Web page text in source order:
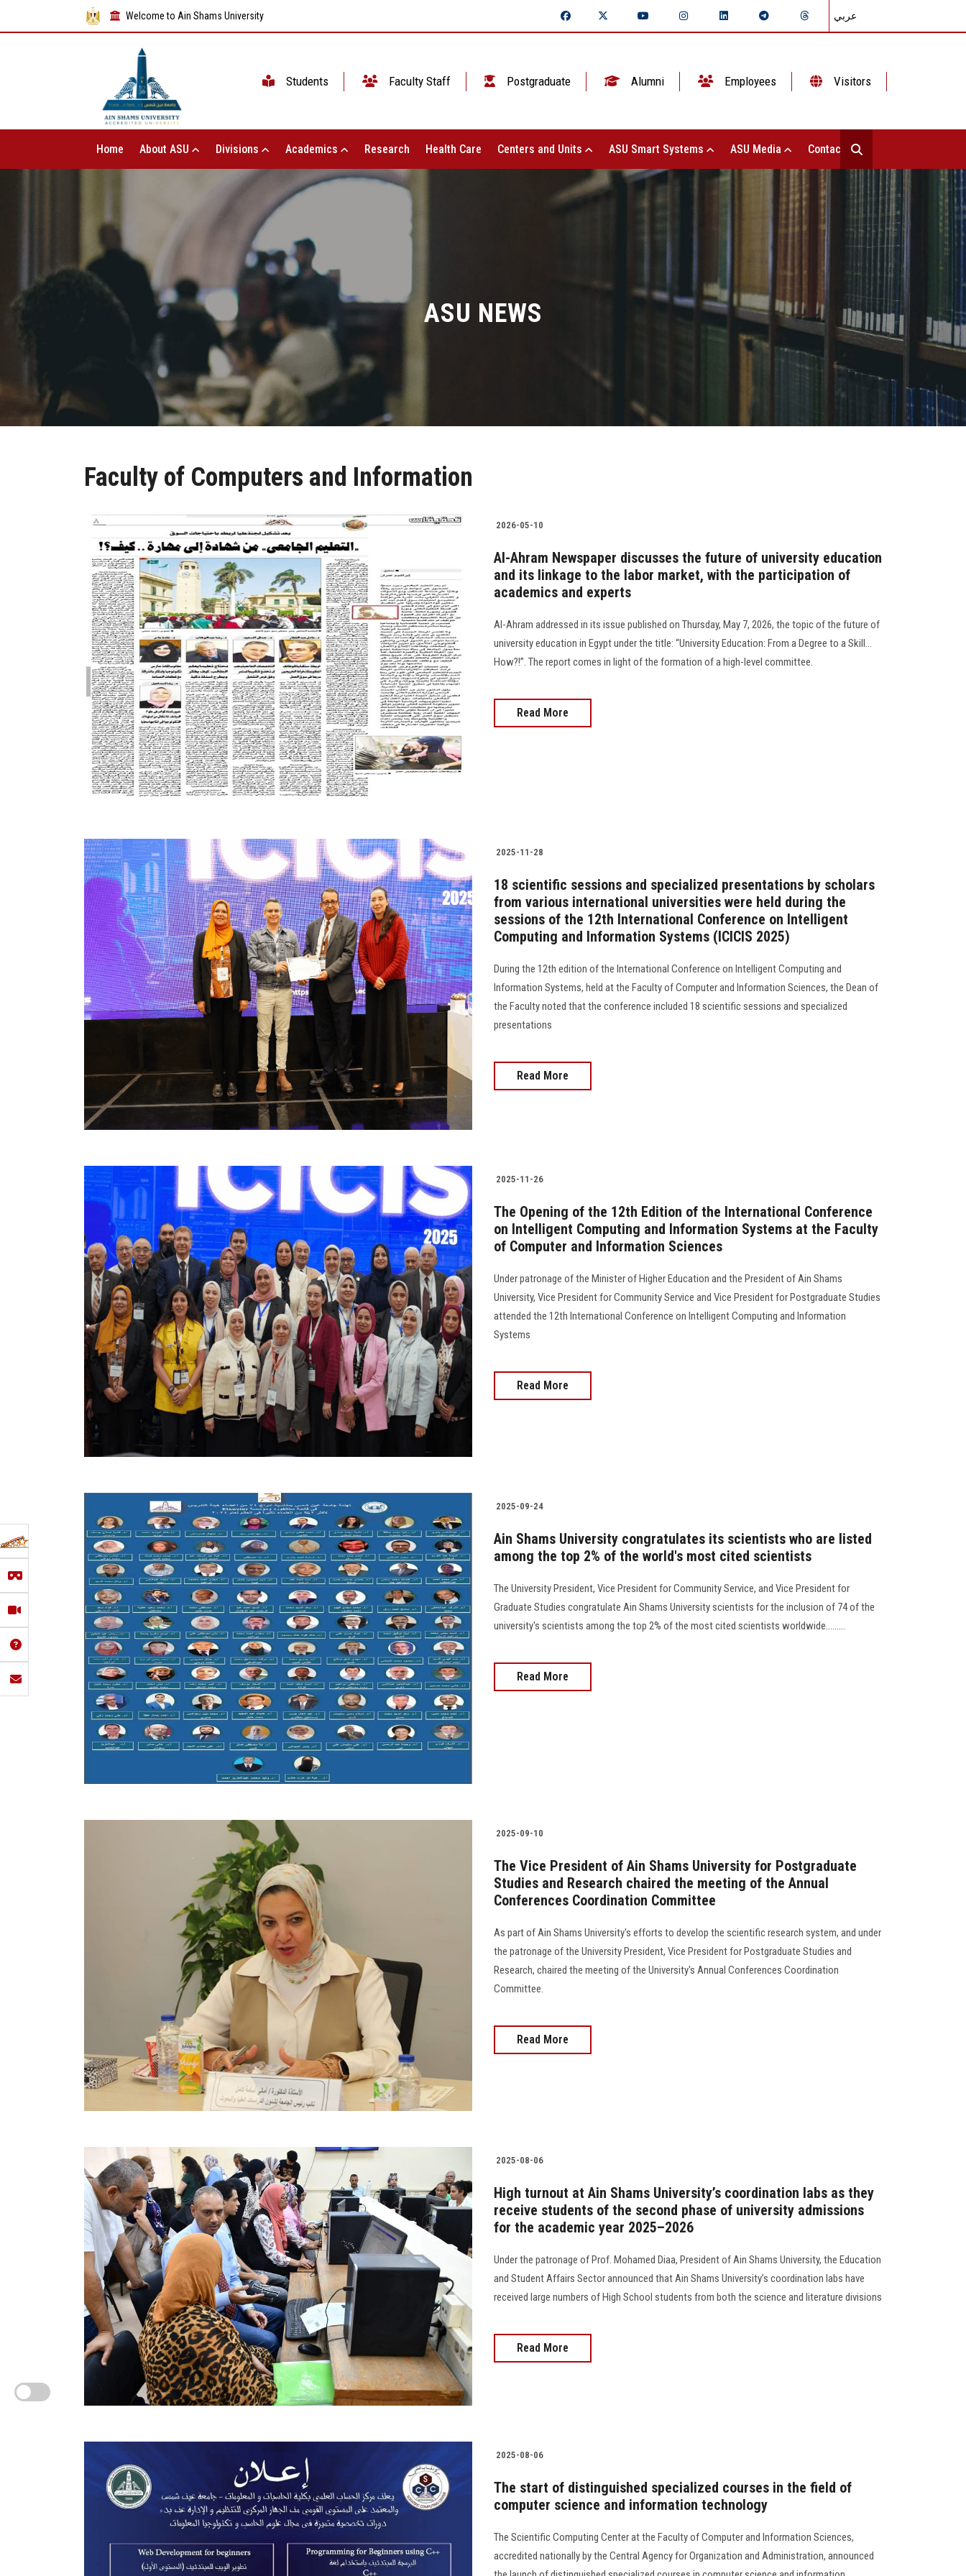
Welcome to Ain Shams University عربي
Students Faculty Staff Postgraduate Alumni Employees Visitors
Home About ASU Divisions Academics Research Health Care Centers and Units ASU Smart Systems ASU Media Contact Us
ASU NEWS
Faculty of Computers and Information
2026-05-10
Al-Ahram Newspaper discusses the future of university education
and its linkage to the labor market, with the participation of
academics and experts
Al-Ahram addressed in its issue published on Thursday, May 7, 2026, the topic of the future of
university education in Egypt under the title: “University Education: From a Degree to a Skill…
How?!”. The report comes in light of the formation of a high-level committee.
Read More
2025-11-28
18 scientific sessions and specialized presentations by scholars
from various international universities were held during the
sessions of the 12th International Conference on Intelligent
Computing and Information Systems (ICICIS 2025)
During the 12th edition of the International Conference on Intelligent Computing and
Information Systems, held at the Faculty of Computer and Information Sciences, the Dean of
the Faculty noted that the conference included 18 scientific sessions and specialized
presentations
Read More
2025-11-26
The Opening of the 12th Edition of the International Conference
on Intelligent Computing and Information Systems at the Faculty
of Computer and Information Sciences
Under patronage of the Minister of Higher Education and the President of Ain Shams
University, Vice President for Community Service and Vice President for Postgraduate Studies
attended the 12th International Conference on Intelligent Computing and Information
Systems
Read More
2025-09-24
Ain Shams University congratulates its scientists who are listed
among the top 2% of the world's most cited scientists
The University President, Vice President for Community Service, and Vice President for
Graduate Studies congratulate Ain Shams University scientists for the inclusion of 74 of the
university's scientists among the top 2% of the most cited scientists worldwide.........
Read More
2025-09-10
The Vice President of Ain Shams University for Postgraduate
Studies and Research chaired the meeting of the Annual
Conferences Coordination Committee
As part of Ain Shams University's efforts to develop the scientific research system, and under
the patronage of the University President, Vice President for Postgraduate Studies and
Research, chaired the meeting of the University's Annual Conferences Coordination
Committee.
Read More
2025-08-06
High turnout at Ain Shams University’s coordination labs as they
receive students of the second phase of university admissions
for the academic year 2025–2026
Under the patronage of Prof. Mohamed Diaa, President of Ain Shams University, the Education
and Student Affairs Sector announced that Ain Shams University’s coordination labs have
received large numbers of High School students from both the science and literature divisions
Read More
2025-08-06
The start of distinguished specialized courses in the field of
computer science and information technology
The Scientific Computing Center at the Faculty of Computer and Information Sciences,
accredited nationally by the Central Agency for Organization and Administration, announced